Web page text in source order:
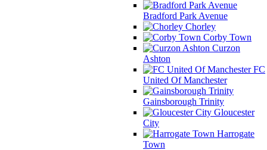
Bradford Park Avenue
Chorley
Corby Town
Curzon
Ashton
FC
United Of Manchester
Gainsborough Trinity
Gloucester
City
Harrogate
Town